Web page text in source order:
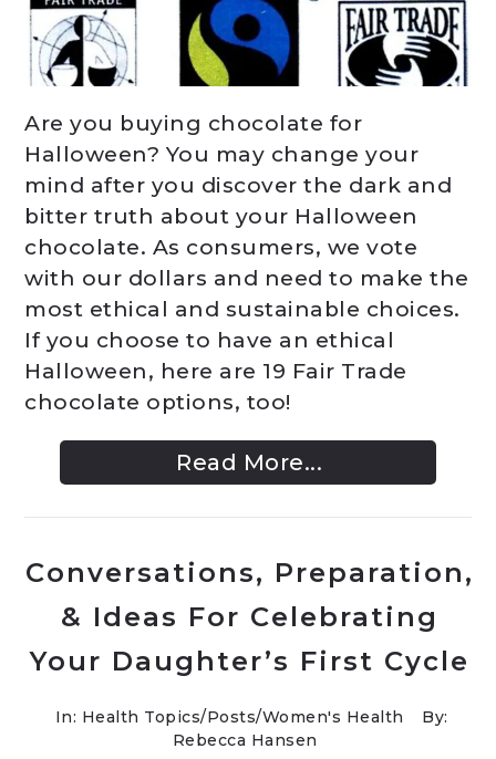
Are you buying chocolate for
Halloween? You may change your
mind after you discover the dark and
bitter truth about your Halloween
chocolate. As consumers, we vote
with our dollars and need to make the
most ethical and sustainable choices.
If you choose to have an ethical
Halloween, here are 19 Fair Trade
chocolate options, too!
Read More...
Conversations, Preparation,
& Ideas For Celebrating
Your Daughter’s First Cycle
In: Health Topics/Posts/Women's Health
By:
Rebecca Hansen